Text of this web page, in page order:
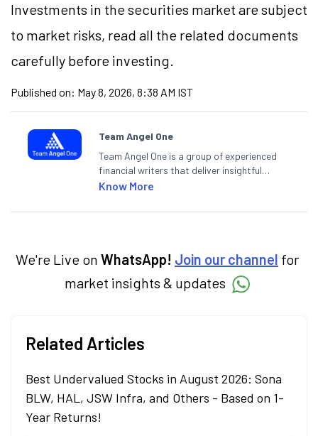
Investments in the securities market are subject
to market risks, read all the related documents
carefully before investing.
Published on: May 8, 2026, 8:38 AM IST
Team Angel One
Team Angel One is a group of experienced
financial writers that deliver insightful
articles on the stock market, IPO, economy,
categories.
Know More
We're Live on WhatsApp! Join our channel for
market insights & updates
Related Articles
Best Undervalued Stocks in August 2026: Sona
BLW, HAL, JSW Infra, and Others - Based on 1-
Year Returns!